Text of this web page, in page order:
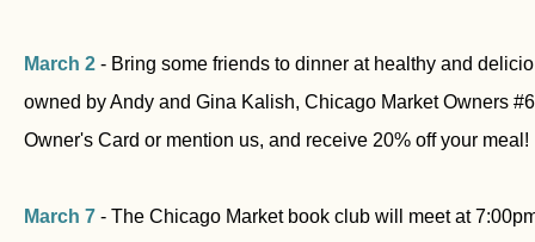
March 2 - Bring some friends to dinner at healthy and
owned by Andy and Gina Kalish, Chicago Market Owners
Owner's Card or mention us, and receive 20% off your meal!
March 7 - The Chicago Market book club will meet at